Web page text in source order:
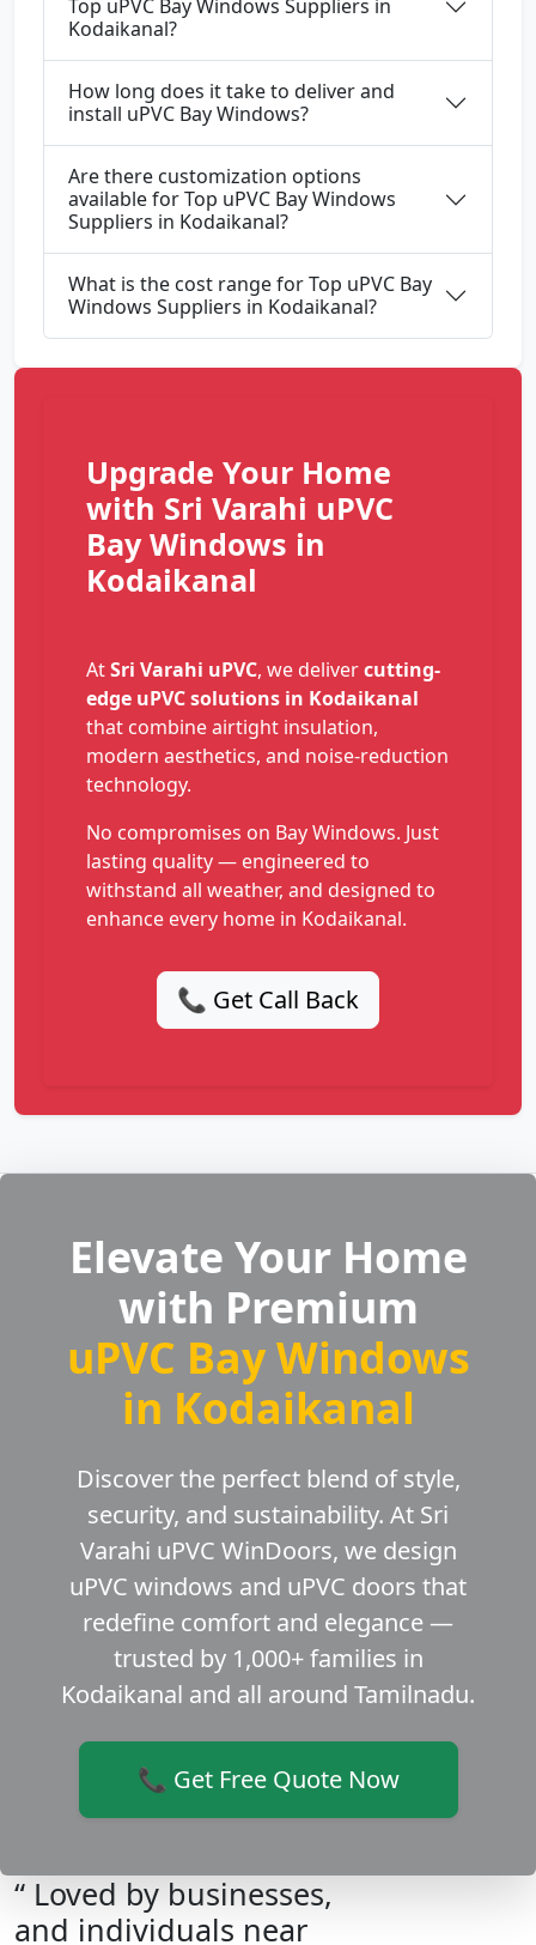
Top uPVC Bay Windows Suppliers in
Kodaikanal?
How long does it take to deliver and
install uPVC Bay Windows?
Are there customization options
available for Top uPVC Bay Windows
Suppliers in Kodaikanal?
What is the cost range for Top uPVC Bay
Windows Suppliers in Kodaikanal?
Upgrade Your Home
with Sri Varahi uPVC
Bay Windows in
Kodaikanal
AtSri Varahi uPVC, we delivercutting-
edge uPVC solutions in Kodaikanal
that combine airtight insulation,
modern aesthetics, and noise-reduction
technology.
No compromises on Bay Windows. Just
lasting quality — engineered to
withstand all weather, and designed to
enhance every home in Kodaikanal.
📞 Get Call Back
Elevate Your Home
with Premium
uPVC Bay Windows
in Kodaikanal
Discover the perfect blend of style,
security, and sustainability. At Sri
Varahi uPVC WinDoors, we design
uPVC windows and uPVC doors that
redefine comfort and elegance —
trusted by 1,000+ families in
Kodaikanal and all around Tamilnadu.
📞 Get Free Quote Now
“ Loved by businesses,
and individuals near